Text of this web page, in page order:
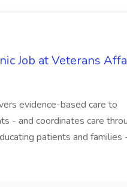
Job at Veterans
evidence-based care to
- and coordinates care
patients and families